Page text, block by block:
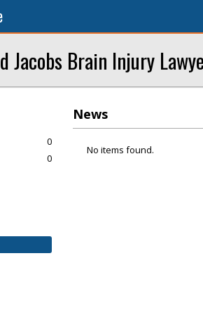
Jacobs Brain Injury
News
No items found.
0
0